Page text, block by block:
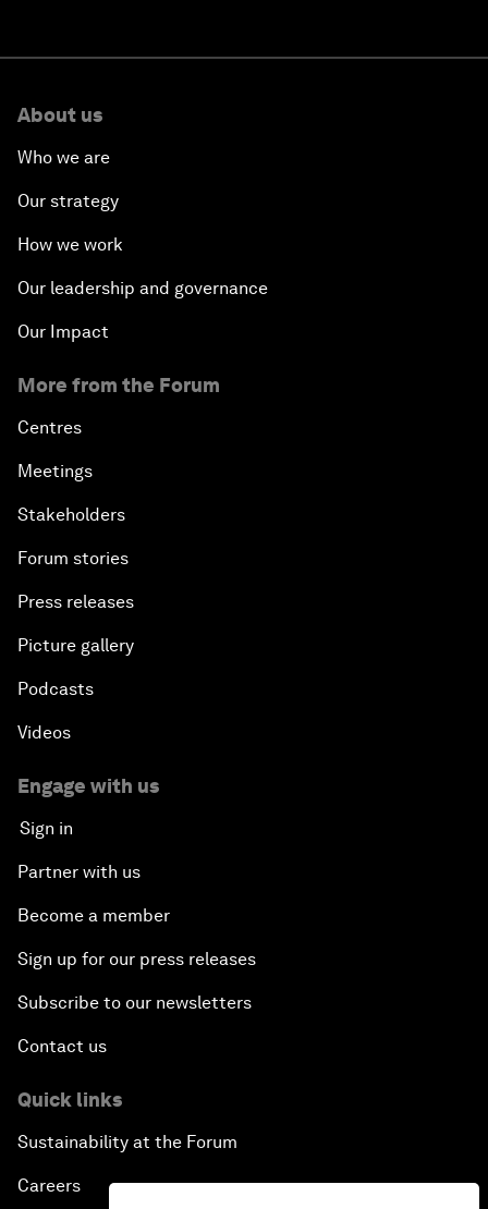
About us
Who we are
Our strategy
How we work
Our leadership and governance
Our Impact
More from the Forum
Centres
Meetings
Stakeholders
Forum stories
Press releases
Picture gallery
Podcasts
Videos
Engage with us
Sign in
Partner with us
Become a member
Sign up for our press releases
Subscribe to our newsletters
Contact us
Quick links
Sustainability at the Forum
Careers